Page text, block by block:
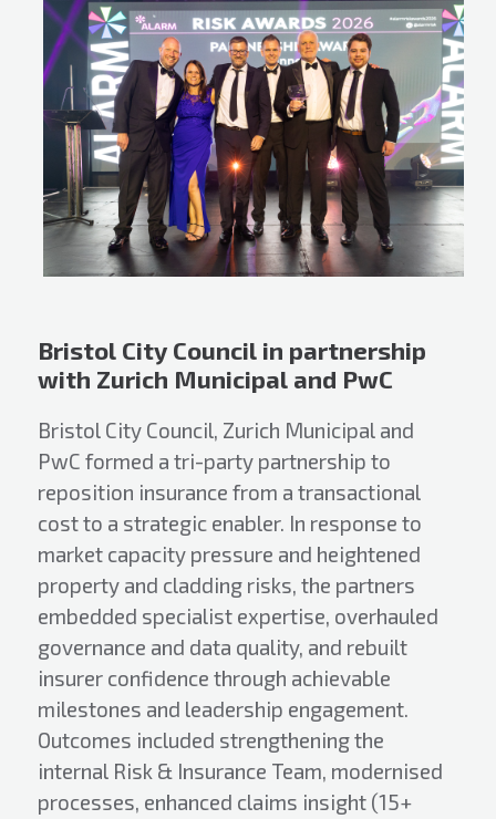
Bristol City Council in partnership
with Zurich Municipal and PwC
Bristol City Council, Zurich Municipal and
PwC formed a tri-party partnership to
reposition insurance from a transactional
cost to a strategic enabler. In response to
market capacity pressure and heightened
property and cladding risks, the partners
embedded specialist expertise, overhauled
governance and data quality, and rebuilt
insurer confidence through achievable
milestones and leadership engagement.
Outcomes included strengthening the
internal Risk & Insurance Team, modernised
processes, enhanced claims insight (15+